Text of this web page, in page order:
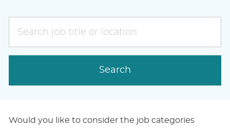
job
title
Search
Would you like to consider the job categories